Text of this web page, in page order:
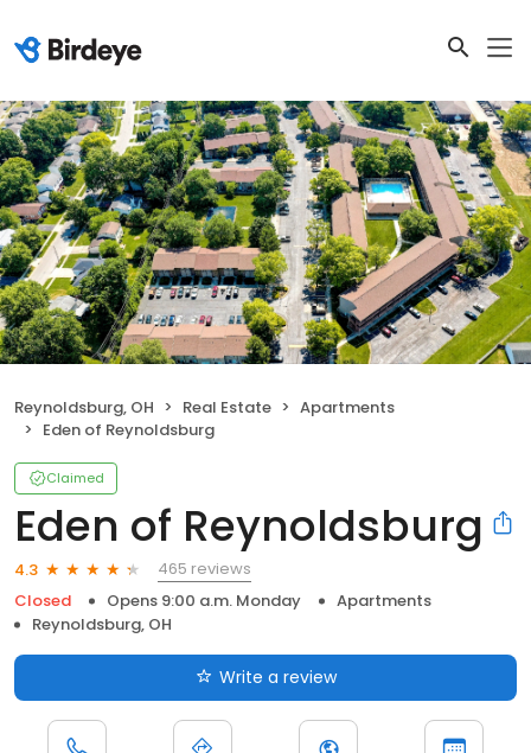
Reynoldsburg, OH Real Estate
Apartments
Eden of Reynoldsburg
Claimed
Eden of Reynoldsburg
4.3
465 reviews
Closed
Opens 9:00 a.m. Monday
Apartments
Reynoldsburg, OH
Write a review